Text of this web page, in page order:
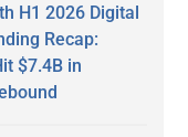
H1 2026 Digital
Recap:
$7.4B in